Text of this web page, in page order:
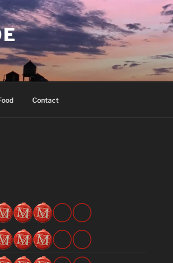
Contact